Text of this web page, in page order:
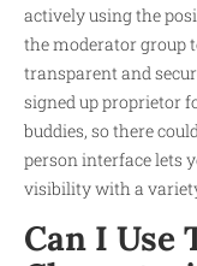
actively using the
the moderator group
transparent and
signed up proprietor
buddies, so there
person interface lets
visibility with a
Can I Use